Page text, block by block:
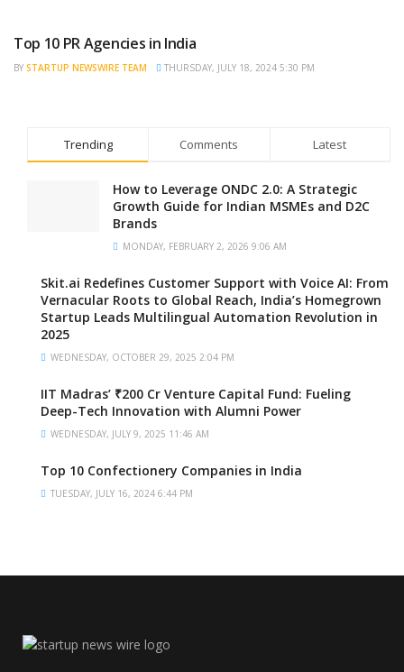
TRENDING
Top 10 PR Agencies in India
BY STARTUP NEWSWIRE TEAM THURSDAY, JULY 18, 2024 5:30 PM
Trending Comments Latest
How to Leverage ONDC 2.0: A Strategic
Growth Guide for Indian MSMEs and D2C
Brands
MONDAY, FEBRUARY 2, 2026 9:06 AM
Skit.ai Redefines Customer Support with Voice AI: From
Vernacular Roots to Global Reach, India’s Homegrown
Startup Leads Multilingual Automation Revolution in
2025
WEDNESDAY, OCTOBER 29, 2025 2:04 PM
IIT Madras’ ₹200 Cr Venture Capital Fund: Fueling
Deep-Tech Innovation with Alumni Power
WEDNESDAY, JULY 9, 2025 11:46 AM
Top 10 Confectionery Companies in India
TUESDAY, JULY 16, 2024 6:44 PM